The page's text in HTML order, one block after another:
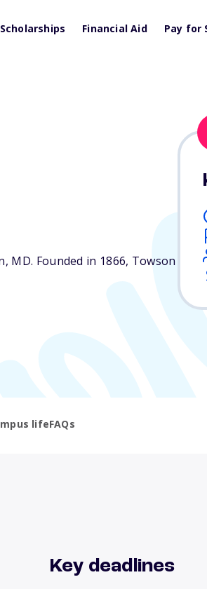
Scholarships Financial Aid Pay for
MD. Founded in 1866, Towson
lifeFAQs
Key deadlines